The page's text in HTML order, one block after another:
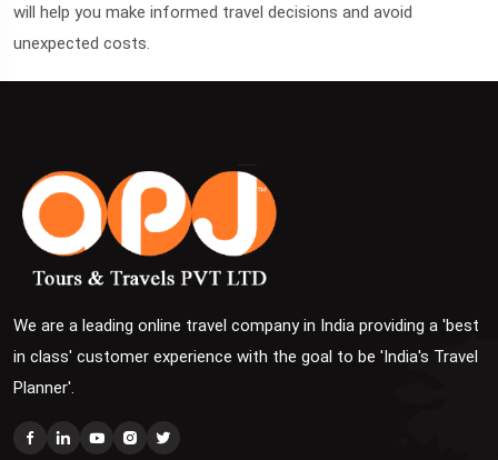
will help you make informed travel decisions and avoid
unexpected costs.
We are a leading online travel company in India providing a 'best
in class' customer experience with the goal to be 'India's Travel
Planner'.